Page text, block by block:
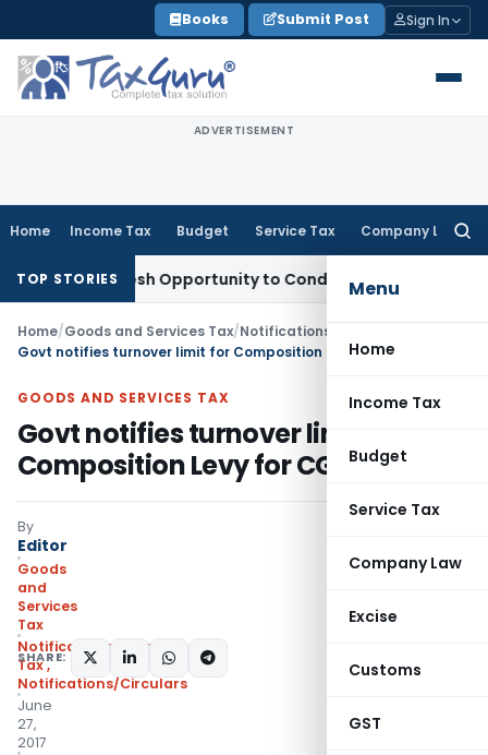
to
content
Books Submit Post Sign In
ADVERTISEMENT
Home Income Tax Budget Service Tax Company Law
Menu
Home
Income Tax
Budget
Service Tax
Company Law
Excise
Customs
GST
TOP STORIES
Fresh Opportunity to Condone KVAT Appeal Delay
Home/Goods and Services Tax/Notifications- Central Tax
Govt notifies turnover limit for Composition Levy for CGST
GOODS AND SERVICES TAX
Govt notifies turnover limit for
Composition Levy for CGST
By
Editor
Goods
and
Services
Tax
Notifications- Central
Tax,
Notifications/Circulars
June
27,
2017
SHARE: